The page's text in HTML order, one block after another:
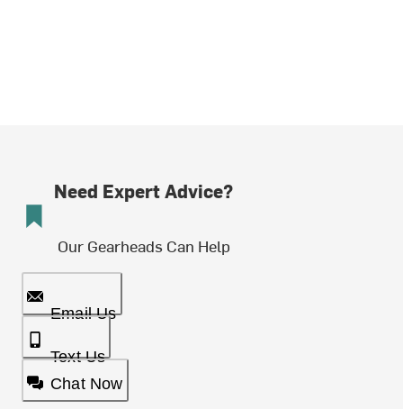
Need Expert Advice?
Our Gearheads Can Help
Email Us
Text Us
Chat Now